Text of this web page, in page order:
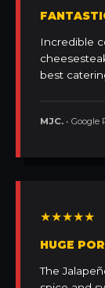
Incredible
best
MJC. • Google
★★★★★
HUGE
The